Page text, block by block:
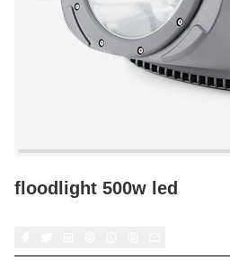
floodlight 500w led